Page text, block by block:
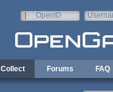
OpenID
Collect Forums FAQ